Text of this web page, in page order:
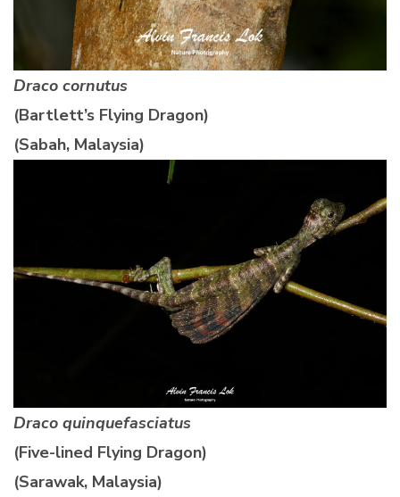
Draco cornutus
(Bartlett’s Flying Dragon)
(Sabah, Malaysia)
Draco quinquefasciatus
(Five-lined Flying Dragon)
(Sarawak, Malaysia)